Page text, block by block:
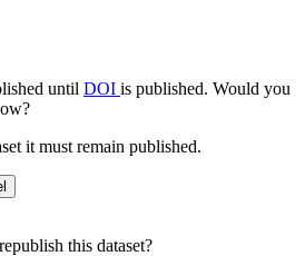
until DOI is published. Would you
it must remain published.
this dataset?